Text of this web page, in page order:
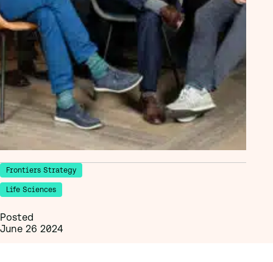
Frontiers Strategy
Life Sciences
Posted
June 26 2024